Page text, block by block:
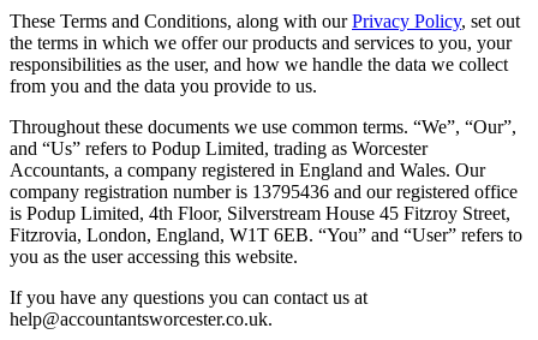
These Terms and Conditions, along with ourPrivacy Policy, set out
the terms in which we offer our products and services to you, your
responsibilities as the user, and how we handle the data we collect
from you and the data you provide to us.
Throughout these documents we use common terms. “We”, “Our”,
and “Us” refers to Podup Limited, trading as Worcester
Accountants, a company registered in England and Wales. Our
company registration number is 13795436 and our registered office
is Podup Limited, 4th Floor, Silverstream House 45 Fitzroy Street,
Fitzrovia, London, England, W1T 6EB. “You” and “User” refers to
you as the user accessing this website.
If you have any questions you can contact us at
help@accountantsworcester.co.uk.